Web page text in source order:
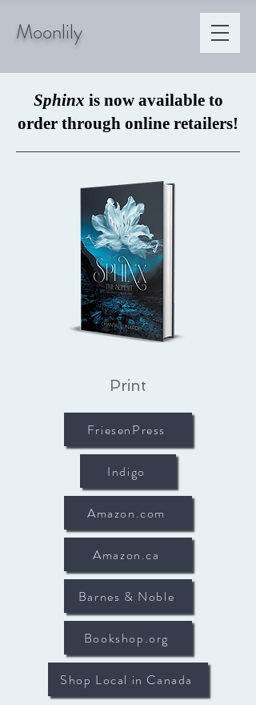
Moonlily
Sphinx is now available to
order through online retailers!
Print
FriesenPress
Indigo
Amazon.com
Amazon.ca
Barnes & Noble
Bookshop.org
Shop Local in Canada